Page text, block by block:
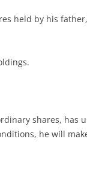
held by his
shares, has
he will